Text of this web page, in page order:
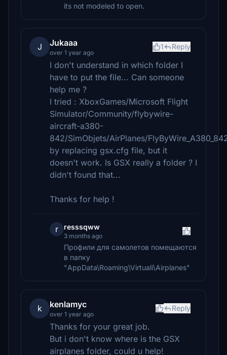
its not modeled to open.
J Jukaaa
over 1 year ago
1 Reply
I don't understand in which folder I
have to put the file... Can someone
help me ?
I tried : XboxGames/Microsoft Flight
Simulator/Community/flybywire-
aircraft-a380-
842/SimObjets/AirPlanes/
by replacing gsx.cfg file, but it
doesn't work. Is GSX really a folder ? I
didn't found that...
Thanks for help !
r resssqww
3 months ago
Профили для самолетов помещаются
в папку
"AppData\Roaming\Virtuali\Airplanes"
k kenlamyc
over 1 year ago
Reply
Thanks for your great job.
But i don't know where is the GSX
airplanes folder, could u help!